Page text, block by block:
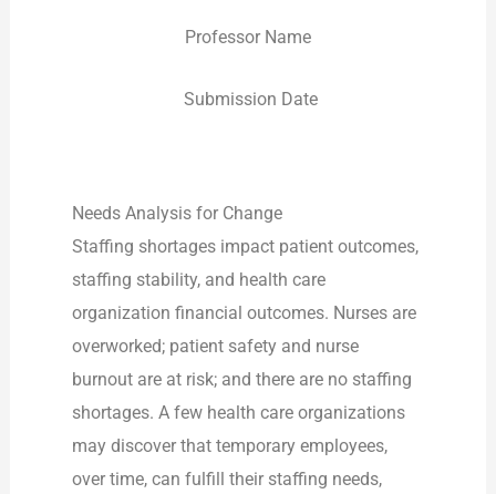
Professor Name
Submission Date
Needs Analysis for Change
Staffing shortages impact patient outcomes,
staffing stability, and health care
organization financial outcomes. Nurses are
overworked; patient safety and nurse
burnout are at risk; and there are no staffing
shortages. A few health care organizations
may discover that temporary employees,
over time, can fulfill their staffing needs,